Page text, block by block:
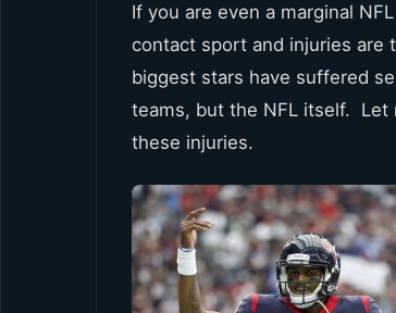
If you are even a marginal
contact sport and injuries are
biggest stars have suffered
teams, but the NFL itself. Let
these injuries.